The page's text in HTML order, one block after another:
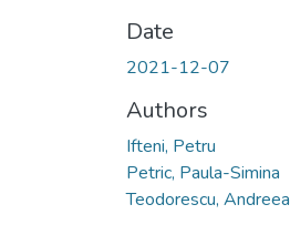
Date
2021-12-07
Authors
Ifteni, Petru
Petric, Paula-Simina
Teodorescu, Andreea